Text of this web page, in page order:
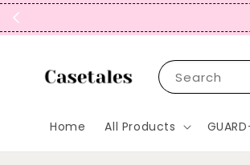
Search
Home All Products